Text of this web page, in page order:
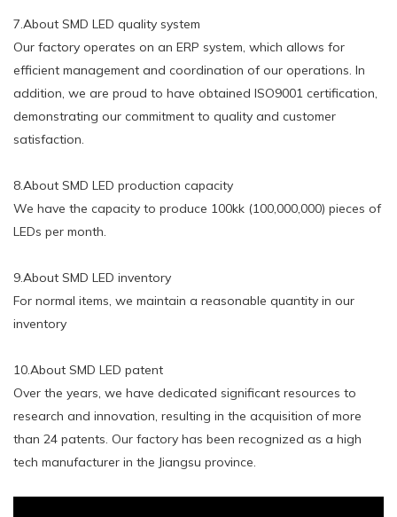
7.About SMD LED quality system
Our factory operates on an ERP system, which allows for
efficient management and coordination of our operations. In
addition, we are proud to have obtained ISO9001 certification,
demonstrating our commitment to quality and customer
satisfaction.
8.About SMD LED production capacity
We have the capacity to produce 100kk (100,000,000) pieces of
LEDs per month.
9.About SMD LED inventory
For normal items, we maintain a reasonable quantity in our
inventory
10.About SMD LED patent
Over the years, we have dedicated significant resources to
research and innovation, resulting in the acquisition of more
than 24 patents. Our factory has been recognized as a high
tech manufacturer in the Jiangsu province.